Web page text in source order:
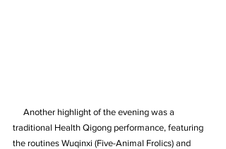
Another highlight of the evening was a
traditional Health Qigong performance, featuring
the routines Wuqinxi (Five-Animal Frolics) and